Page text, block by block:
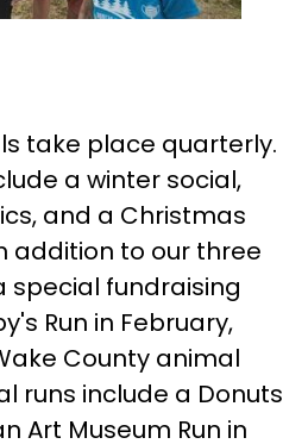
take place quarterly.
a winter social,
and a Christmas
addition to our three
special fundraising
Run in February,
County animal
runs include a Donuts
Art Museum Run in